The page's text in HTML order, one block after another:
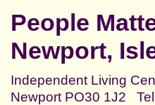
People
Newport,
Independent Living
Newport PO30 1J2